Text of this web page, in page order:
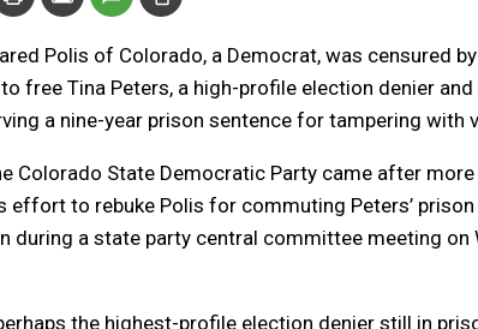
Polis of Colorado, a Democrat, was censured
free Tina Peters, a high-profile election denier
a nine-year prison sentence for tampering with
Colorado State Democratic Party came after
effort to rebuke Polis for commuting Peters’
during a state party central committee meeting on
the highest-profile election denier still in